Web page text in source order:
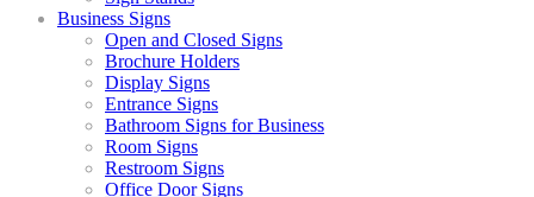
Business Signs
Open and Closed Signs
Brochure Holders
Display Signs
Entrance Signs
Bathroom Signs for Business
Room Signs
Restroom Signs
Office Door Signs